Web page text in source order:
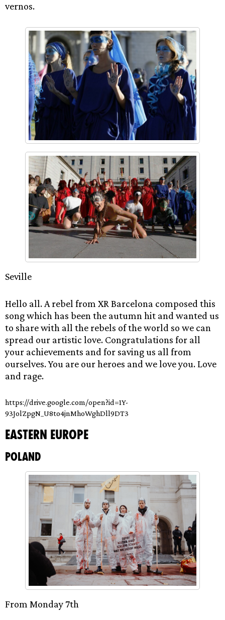
vernos.
Seville
Hello all. A rebel from XR Barcelona composed this
song which has been the autumn hit and wanted us
to share with all the rebels of the world so we can
spread our artistic love. Congratulations for all
your achievements and for saving us all from
ourselves. You are our heroes and we love you. Love
and rage.
https://drive.google.com/open?id=1Y-
93JolZpgN_U8to4jnMhoWghDll9DT3
Eastern Europe
Poland
From Monday 7th